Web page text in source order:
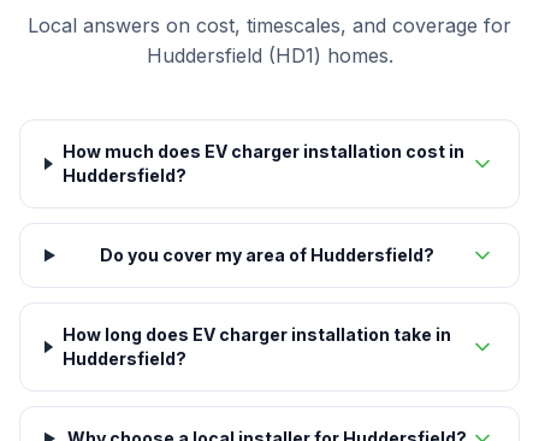
Local answers on cost, timescales, and coverage for
Huddersfield (HD1) homes.
How much does EV charger installation cost in
Huddersfield?
Do you cover my area of Huddersfield?
How long does EV charger installation take in
Huddersfield?